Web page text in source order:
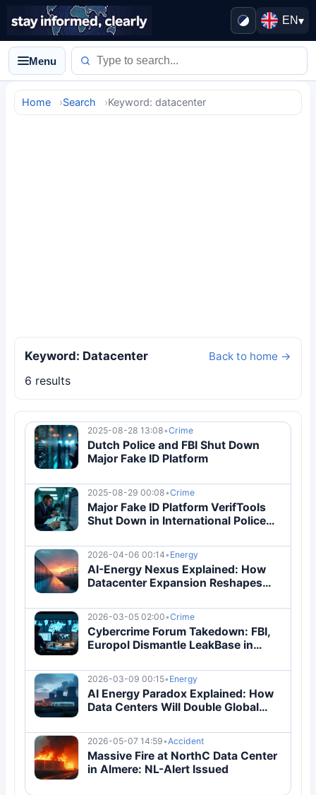
EN▾
Menu
Home Search Keyword: datacenter
Keyword: Datacenter Back to home →
6 results
2025-08-28 13:08•Crime
Dutch Police and FBI Shut Down
Major Fake ID Platform
2025-08-29 00:08•Crime
Major Fake ID Platform VerifTools
Shut Down in International Police
2026-04-06 00:14• Energy
AI-Energy Nexus Explained: How
Datacenter Expansion Reshapes
2026-03-05 02:00•Crime
Cybercrime Forum Takedown: FBI,
Europol Dismantle LeakBase in
2026-03-09 00:15• Energy
AI Energy Paradox Explained: How
Data Centers Will Double Global
2026-05-07 14:59•Accident
Massive Fire at NorthC Data Center
in Almere: NL-Alert Issued